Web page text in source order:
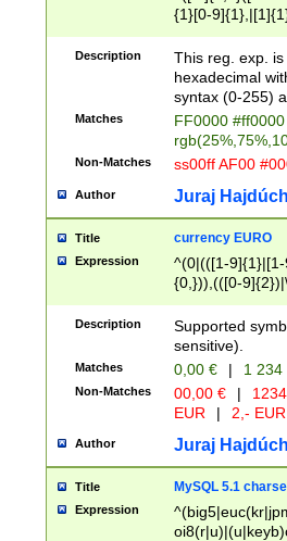
{1}[0-
{2}([0-9]{1}|[1-
{1}|25[0-
Description
This reg. exp.
hexadecimal
syntax (0-255)
Matches
FF0000
Non-Matches ss00ff AF00
Author Juraj
Title currency EURO
Expression
^(0|(([1-
{0,})),(([0-
Description
Supported
sensitive).
Matches 0,00 € | 1
Non-Matches 00,00 € |
EUR
| 2,- EUR
Author Juraj
Title MySQL 5.1
Expression